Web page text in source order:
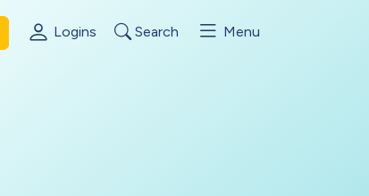
Logins Search Menu